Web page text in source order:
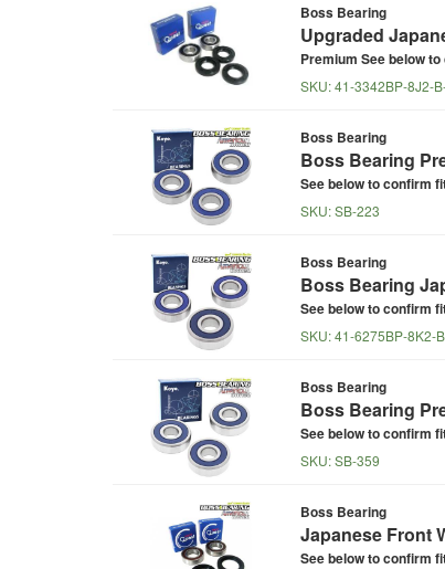
Boss Bearing
Upgraded
Premium See below
SKU:41-3342BP-8J2-
Boss Bearing
Boss Bearing
See below to confirm
SKU:SB-223
Boss Bearing
Boss Bearing
See below to confirm
SKU:41-6275BP-8K2-
Boss Bearing
Boss Bearing
See below to confirm
SKU:SB-359
Boss Bearing
Japanese Front
See below to confirm